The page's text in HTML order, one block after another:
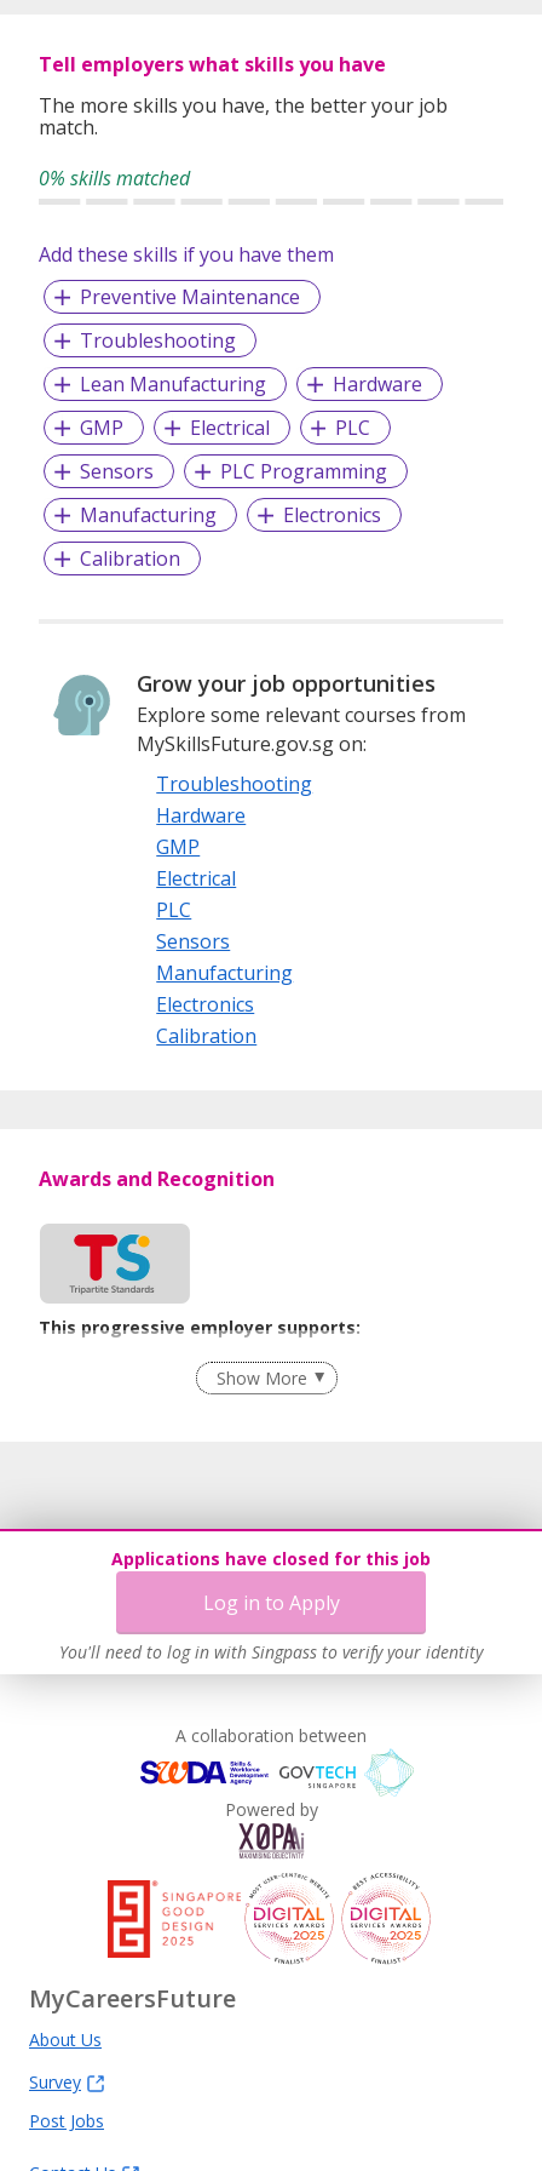
Tell employers what skills you have
The more skills you have, the better your job
match.
0% skills matched
Add these skills if you have them
Preventive Maintenance
Troubleshooting
Lean Manufacturing
Hardware
GMP
Electrical
PLC
Sensors
PLC Programming
Manufacturing
Electronics
Calibration
Grow your job opportunities
Explore some relevant courses from
MySkillsFuture.gov.sg on:
Troubleshooting
Hardware
GMP
Electrical
PLC
Sensors
Manufacturing
Electronics
Calibration
Applications have closed for this job
Log in to Apply
You'll need to log in with Singpass to verify your identity
Awards and Recognition
This progressive employer supports:
Employment of Term Contract Employees
Flexible Work Arrangements
Age-Friendly Workplace Practices
Unpaid Leave for Unexpected Care Needs
Contracting with Self-employed Persons
Learn more
Show More
A collaboration between
Powered by
MyCareersFuture
About Us
Survey
Post Jobs